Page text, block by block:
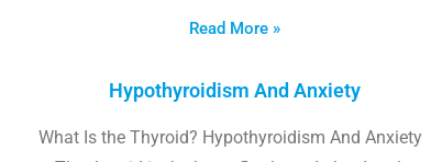
Read More »
Hypothyroidism And Anxiety
What Is the Thyroid? Hypothyroidism And Anxiety